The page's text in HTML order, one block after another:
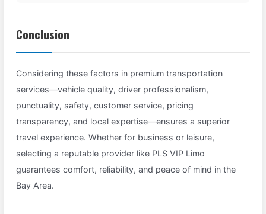
Conclusion
Considering these factors in premium transportation
services—vehicle quality, driver professionalism,
punctuality, safety, customer service, pricing
transparency, and local expertise—ensures a superior
travel experience. Whether for business or leisure,
selecting a reputable provider like PLS VIP Limo
guarantees comfort, reliability, and peace of mind in the
Bay Area.